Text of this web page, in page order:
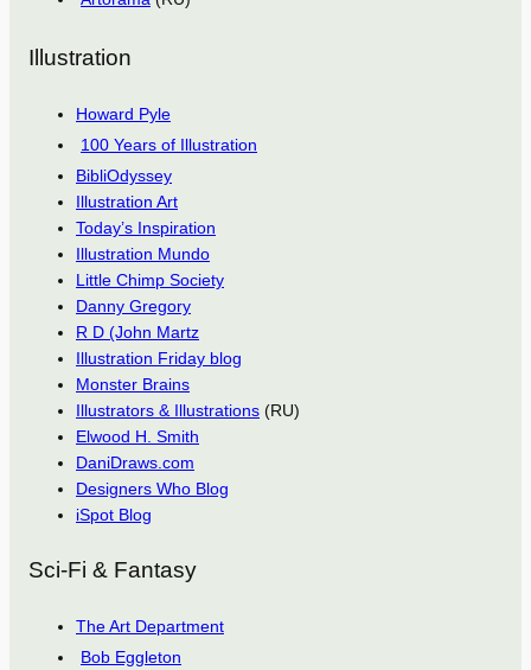
Illustration
Howard Pyle
100 Years of Illustration
BibliOdyssey
Illustration Art
Today’s Inspiration
Illustration Mundo
Little Chimp Society
Danny Gregory
R D (John Martz
Illustration Friday blog
Monster Brains
Illustrators & Illustrations (RU)
Elwood H. Smith
DaniDraws.com
Designers Who Blog
iSpot Blog
Sci-Fi & Fantasy
The Art Department
Bob Eggleton